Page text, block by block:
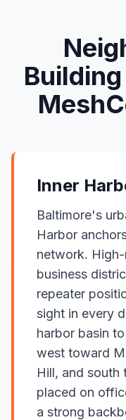
Inner
Baltimore's
Harbor
network.
business
repeater
sight in every
harbor basin
west toward
Hill, and south
placed on
a strong